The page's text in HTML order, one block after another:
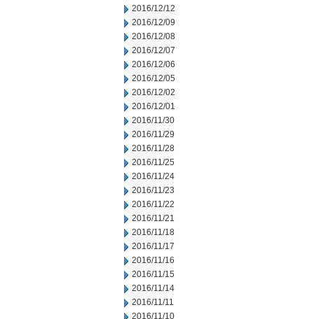
2016/12/12
2016/12/09
2016/12/08
2016/12/07
2016/12/06
2016/12/05
2016/12/02
2016/12/01
2016/11/30
2016/11/29
2016/11/28
2016/11/25
2016/11/24
2016/11/23
2016/11/22
2016/11/21
2016/11/18
2016/11/17
2016/11/16
2016/11/15
2016/11/14
2016/11/11
2016/11/10